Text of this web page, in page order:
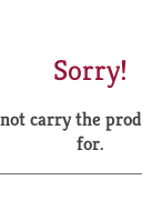
Sorry!
carry the
for.